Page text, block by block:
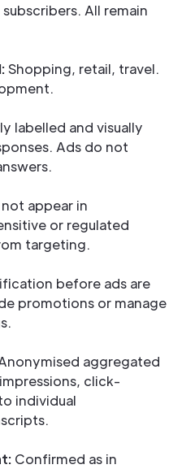
All remain
Shopping, retail, travel.
labelled and visually
Ads do not
appear in
or regulated
targeting.
before ads are
promotions or manage
aggregated
click-
individual
Confirmed as in